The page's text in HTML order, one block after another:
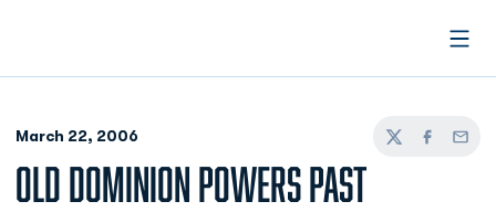
March 22, 2006
TwitterFacebook
Email
OLD DOMINION POWERS PAST